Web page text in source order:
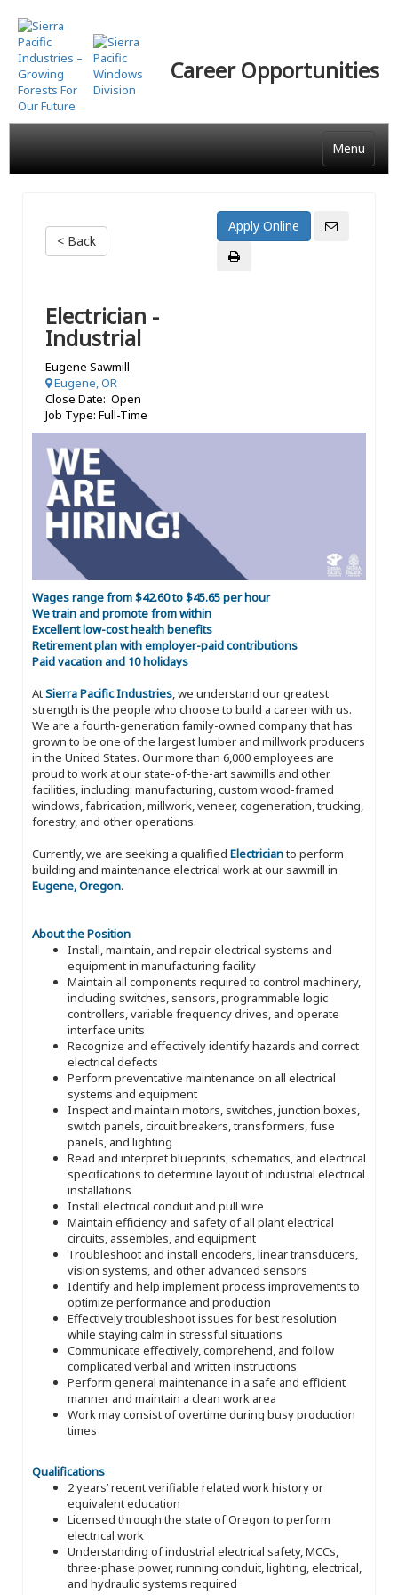
Skip
to
main
content
Career Opportunities
Menu
< Back
Electrician -
Industrial
Eugene Sawmill
Eugene, OR
Close Date: Open
Job Type: Full-Time
Wages range from $42.60 to $45.65 per hour
We train and promote from within
Excellent low-cost health benefits
Retirement plan with employer-paid contributions
Paid vacation and 10 holidays
AtSierra Pacific Industries, we understand our greatest
strength is the people who choose to build a career with us.
We are a fourth-generation family-owned company that has
grown to be one of the largest lumber and millwork producers
in the United States. Our more than 6,000 employees are
proud to work at our state-of-the-art sawmills and other
facilities, including: manufacturing, custom wood-framed
windows, fabrication, millwork, veneer, cogeneration, trucking,
forestry, and other operations.
Currently, we are seeking a qualified Electricianto perform
building and maintenance electrical work at our sawmill in
Eugene, Oregon.
About the Position
Install, maintain, and repair electrical systems and
equipment in manufacturing facility
Maintain all components required to control machinery,
including switches, sensors, programmable logic
controllers, variable frequency drives, and operate
interface units
Recognize and effectively identify hazards and correct
electrical defects
Perform preventative maintenance on all electrical
systems and equipment
Inspect and maintain motors, switches, junction boxes,
switch panels, circuit breakers, transformers, fuse
panels, and lighting
Read and interpret blueprints, schematics, and electrical
specifications to determine layout of industrial electrical
installations
Install electrical conduit and pull wire
Maintain efficiency and safety of all plant electrical
circuits, assembles, and equipment
Troubleshoot and install encoders, linear transducers,
vision systems, and other advanced sensors
Identify and help implement process improvements to
optimize performance and production
Effectively troubleshoot issues for best resolution
while staying calm in stressful situations
Communicate effectively, comprehend, and follow
complicated verbal and written instructions
Perform general maintenance in a safe and efficient
manner and maintain a clean work area
Work may consist of overtime during busy production
times
Qualifications
2 years’ recent verifiable related work history or
equivalent education
Licensed through the state of Oregon to perform
electrical work
Understanding of industrial electrical safety, MCCs,
three-phase power, running conduit, lighting, electrical,
and hydraulic systems required